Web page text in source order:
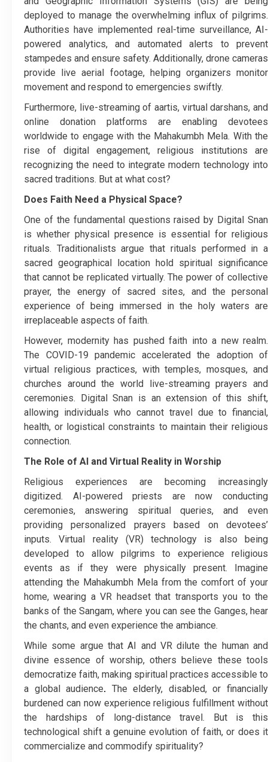
deployed to manage the overwhelming influx of pilgrims.
Authorities have implemented real-time surveillance, AI-
powered analytics, and automated alerts to prevent
stampedes and ensure safety. Additionally, drone cameras
provide live aerial footage, helping organizers monitor
movement and respond to emergencies swiftly.
Furthermore, live-streaming of aartis, virtual darshans, and
online donation platforms are enabling devotees
worldwide to engage with the Mahakumbh Mela. With the
rise of digital engagement, religious institutions are
recognizing the need to integrate modern technology into
sacred traditions. But at what cost?
Does Faith Need a Physical Space?
One of the fundamental questions raised by Digital Snan
is whether physical presence is essential for religious
rituals. Traditionalists argue that rituals performed in a
sacred geographical location hold spiritual significance
that cannot be replicated virtually. The power of collective
prayer, the energy of sacred sites, and the personal
experience of being immersed in the holy waters are
irreplaceable aspects of faith.
However, modernity has pushed faith into a new realm.
The COVID-19 pandemic accelerated the adoption of
virtual religious practices, with temples, mosques, and
churches around the world live-streaming prayers and
ceremonies. Digital Snan is an extension of this shift,
allowing individuals who cannot travel due to financial,
health, or logistical constraints to maintain their religious
connection.
The Role of AI and Virtual Reality in Worship
Religious experiences are becoming increasingly
digitized. AI-powered priests are now conducting
ceremonies, answering spiritual queries, and even
providing personalized prayers based on devotees’
inputs. Virtual reality (VR) technology is also being
developed to allow pilgrims to experience religious
events as if they were physically present. Imagine
attending the Mahakumbh Mela from the comfort of your
home, wearing a VR headset that transports you to the
banks of the Sangam, where you can see the Ganges, hear
the chants, and even experience the ambiance.
While some argue that AI and VR dilute the human and
divine essence of worship, others believe these tools
democratize faith, making spiritual practices accessible to
a global audience. The elderly, disabled, or financially
burdened can now experience religious fulfillment without
the hardships of long-distance travel. But is this
technological shift a genuine evolution of faith, or does it
commercialize and commodify spirituality?